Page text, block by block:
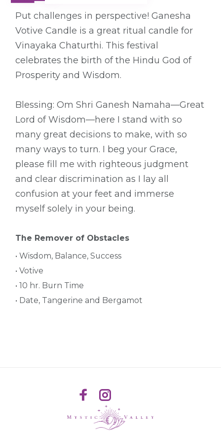
Put challenges in perspective! Ganesha
Votive Candle is a great ritual candle for
Vinayaka Chaturthi. This festival
celebrates the birth of the Hindu God of
Prosperity and Wisdom.
Blessing: Om Shri Ganesh Namaha—Great
Lord of Wisdom—here I stand with so
many great decisions to make, with so
many ways to turn. I beg your Grace,
please fill me with righteous judgment
and clear discrimination as I lay all
confusion at your feet and immerse
myself solely in your being.
The Remover of Obstacles
• Wisdom, Balance, Success
• Votive
• 10 hr. Burn Time
• Date, Tangerine and Bergamot